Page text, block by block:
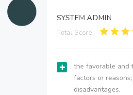
SYSTEM ADMIN
Total Score:
the favorable and
factors or
disadvantages.